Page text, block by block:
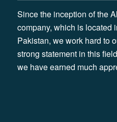
Since the inception of the
company, which is located
Pakistan, we work hard to
strong statement in this
we have earned much